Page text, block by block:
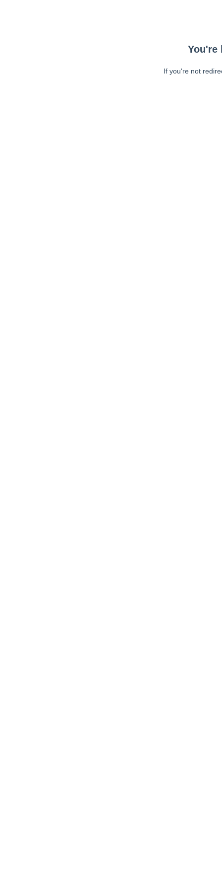
You're
If you're not